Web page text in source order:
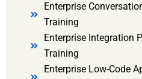
Enterprise
Training
Enterprise Integration
Training
Enterprise Low-Code